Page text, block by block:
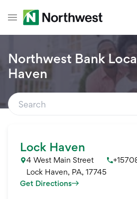
Toggle Header Menu
Northwest Bank
Haven
Lock Haven
4 West Main Street
Lock Haven, PA, 17745
Get Directions